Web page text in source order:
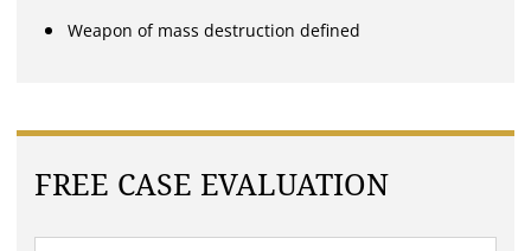
Weapon of mass destruction defined
FREE CASE EVALUATION